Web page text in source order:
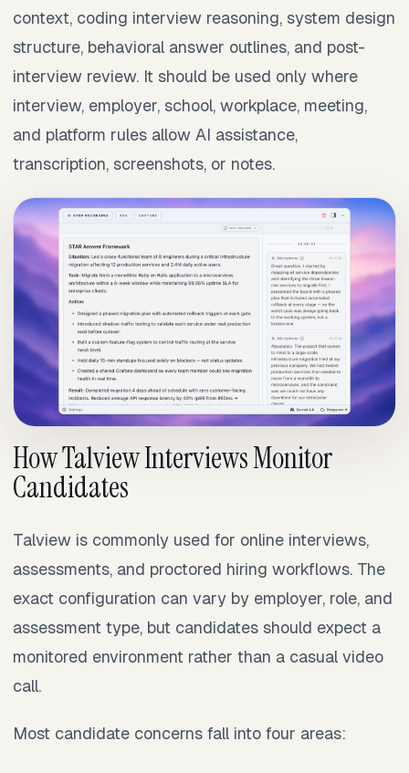
context, coding interview reasoning, system design
structure, behavioral answer outlines, and post-
interview review. It should be used only where
interview, employer, school, workplace, meeting,
and platform rules allow AI assistance,
transcription, screenshots, or notes.
How Talview Interviews Monitor
Candidates
Talview is commonly used for online interviews,
assessments, and proctored hiring workflows. The
exact configuration can vary by employer, role, and
assessment type, but candidates should expect a
monitored environment rather than a casual video
call.
Most candidate concerns fall into four areas: